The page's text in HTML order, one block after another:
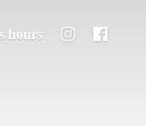
hours